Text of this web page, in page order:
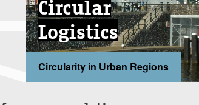
Circular
Logistics
Circularity in Urban Regions